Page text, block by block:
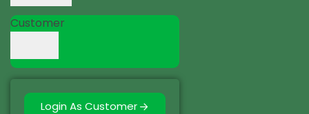
Customer
Login As Customer